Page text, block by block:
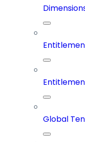
Global